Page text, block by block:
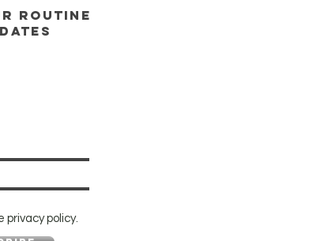
ROUTINE
privacy policy.